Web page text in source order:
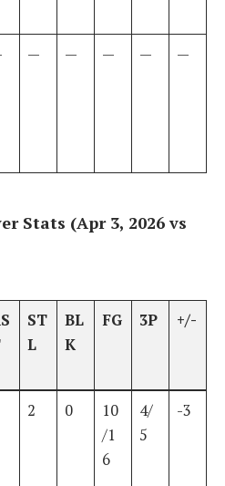
— — — — —
Stats (Apr 3, 2026 vs
ST
L
BL
K
FG 3P +/-
2 0
10
/1
6
4/
5
-3